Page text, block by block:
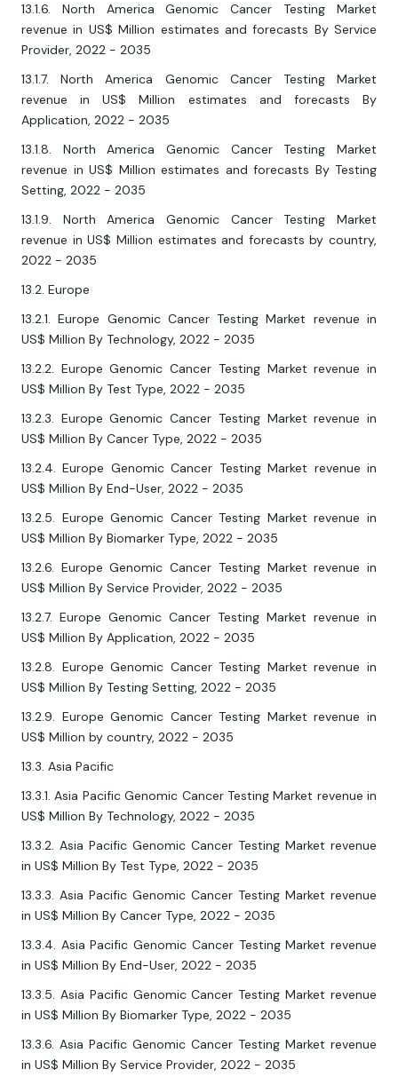
13.1.6. North America Genomic Cancer Testing Market
revenue in US$ Million estimates and forecasts By Service
Provider, 2022 - 2035
13.1.7. North America Genomic Cancer Testing Market
revenue in US$ Million estimates and forecasts By
Application, 2022 - 2035
13.1.8. North America Genomic Cancer Testing Market
revenue in US$ Million estimates and forecasts By Testing
Setting, 2022 - 2035
13.1.9. North America Genomic Cancer Testing Market
revenue in US$ Million estimates and forecasts by country,
2022 - 2035
13.2. Europe
13.2.1. Europe Genomic Cancer Testing Market revenue in
US$ Million By Technology, 2022 - 2035
13.2.2. Europe Genomic Cancer Testing Market revenue in
US$ Million By Test Type, 2022 - 2035
13.2.3. Europe Genomic Cancer Testing Market revenue in
US$ Million By Cancer Type, 2022 - 2035
13.2.4. Europe Genomic Cancer Testing Market revenue in
US$ Million By End-User, 2022 - 2035
13.2.5. Europe Genomic Cancer Testing Market revenue in
US$ Million By Biomarker Type, 2022 - 2035
13.2.6. Europe Genomic Cancer Testing Market revenue in
US$ Million By Service Provider, 2022 - 2035
13.2.7. Europe Genomic Cancer Testing Market revenue in
US$ Million By Application, 2022 - 2035
13.2.8. Europe Genomic Cancer Testing Market revenue in
US$ Million By Testing Setting, 2022 - 2035
13.2.9. Europe Genomic Cancer Testing Market revenue in
US$ Million by country, 2022 - 2035
13.3. Asia Pacific
13.3.1. Asia Pacific Genomic Cancer Testing Market revenue in
US$ Million By Technology, 2022 - 2035
13.3.2. Asia Pacific Genomic Cancer Testing Market revenue
in US$ Million By Test Type, 2022 - 2035
13.3.3. Asia Pacific Genomic Cancer Testing Market revenue
in US$ Million By Cancer Type, 2022 - 2035
13.3.4. Asia Pacific Genomic Cancer Testing Market revenue
in US$ Million By End-User, 2022 - 2035
13.3.5. Asia Pacific Genomic Cancer Testing Market revenue
in US$ Million By Biomarker Type, 2022 - 2035
13.3.6. Asia Pacific Genomic Cancer Testing Market revenue
in US$ Million By Service Provider, 2022 - 2035